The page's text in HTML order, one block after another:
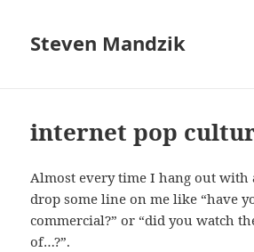
Steven Mandzik
internet pop
Almost every time I hang out with
drop some line on me like “have
commercial?” or “did you watch
of…?”.